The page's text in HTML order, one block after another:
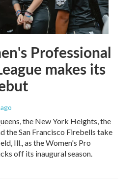
Professional
makes its
the New York Heights, the
the San Francisco Firebells take
Ill., as the Women's Pro
off its inaugural season.